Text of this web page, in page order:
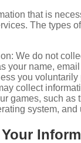
that is
The types
We do not
your name,
you voluntarily
collect
games, such as
system, and